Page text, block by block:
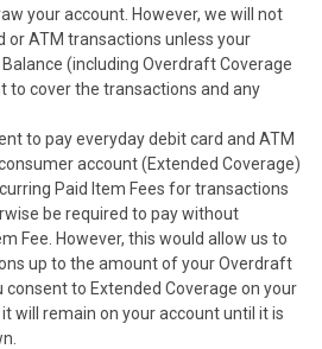
your account. However, we will not
or ATM transactions unless your
Balance (including Overdraft Coverage
to cover the transactions and any
to pay everyday debit card and ATM
account (Extended Coverage)
Paid Item Fees for transactions
be required to pay without
Fee. However, this would allow us to
up to the amount of your Overdraft
consent to Extended Coverage on your
will remain on your account until it is